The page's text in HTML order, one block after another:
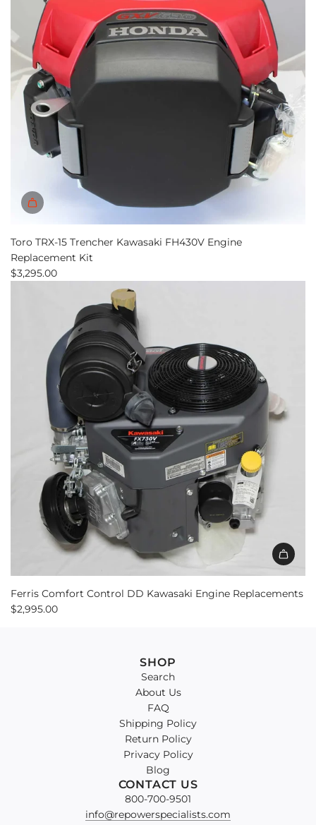
cart
Toro TRX-15 Trencher Kawasaki FH430V Engine
Replacement Kit
$3,295.00
Ferris Comfort Control DD Kawasaki Engine Replacements
$2,995.00
SHOP
Search
About Us
FAQ
Shipping Policy
Return Policy
Privacy Policy
Blog
CONTACT US
800-700-9501
info@repowerspecialists.com